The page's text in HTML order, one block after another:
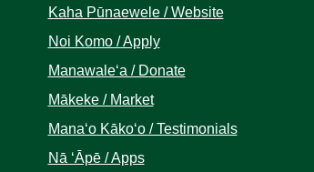
Kaha Pūnaewele / Website
Noi Komo / Apply
Manawaleʻa / Donate
Mākeke / Market
Manaʻo Kākoʻo / Testimonials
Nā ʻĀpē / Apps